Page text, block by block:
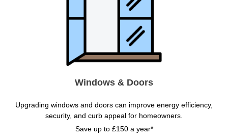
Windows & Doors
Upgrading windows and doors can improve energy efficiency,
security, and curb appeal for homeowners.
Save up to £150 a year*